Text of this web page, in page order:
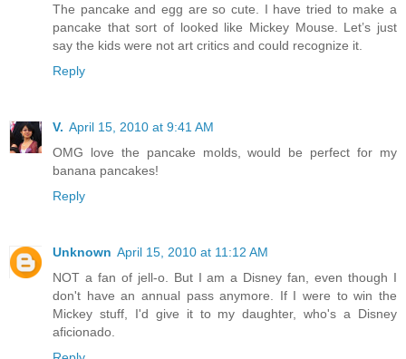
The pancake and egg are so cute. I have tried to make a
pancake that sort of looked like Mickey Mouse. Let’s just
say the kids were not art critics and could recognize it.
Reply
V. April 15, 2010 at 9:41 AM
OMG love the pancake molds, would be perfect for my
banana pancakes!
Reply
Unknown April 15, 2010 at 11:12 AM
NOT a fan of jell-o. But I am a Disney fan, even though I
don't have an annual pass anymore. If I were to win the
Mickey stuff, I'd give it to my daughter, who's a Disney
aficionado.